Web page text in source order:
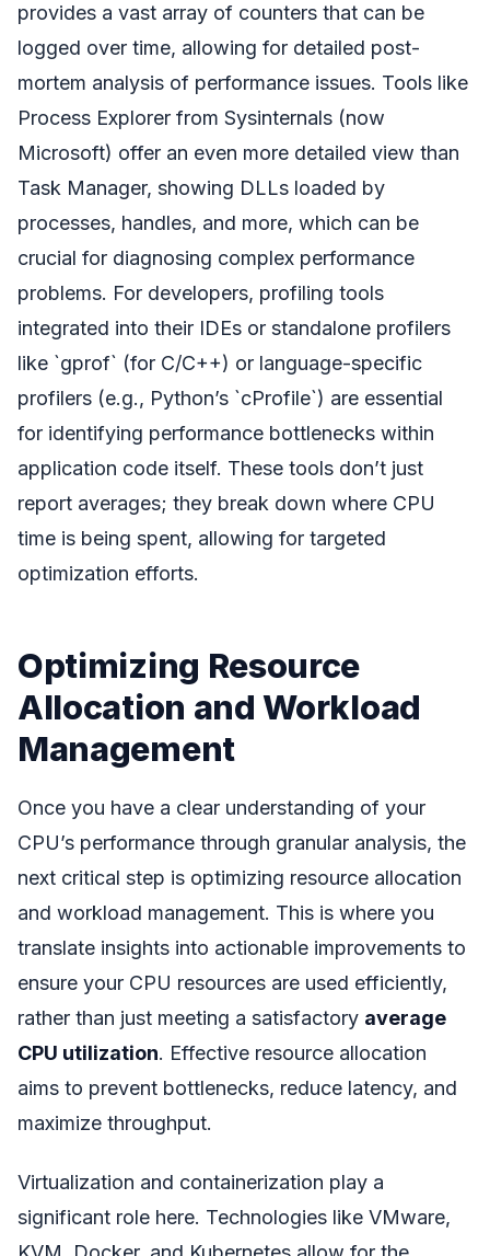
provides a vast array of counters that can be
logged over time, allowing for detailed post-
mortem analysis of performance issues. Tools like
Process Explorer from Sysinternals (now
Microsoft) offer an even more detailed view than
Task Manager, showing DLLs loaded by
processes, handles, and more, which can be
crucial for diagnosing complex performance
problems. For developers, profiling tools
integrated into their IDEs or standalone profilers
like `gprof` (for C/C++) or language-specific
profilers (e.g., Python’s `cProfile`) are essential
for identifying performance bottlenecks within
application code itself. These tools don’t just
report averages; they break down where CPU
time is being spent, allowing for targeted
optimization efforts.
Optimizing Resource
Allocation and Workload
Management
Once you have a clear understanding of your
CPU’s performance through granular analysis, the
next critical step is optimizing resource allocation
and workload management. This is where you
translate insights into actionable improvements to
ensure your CPU resources are used efficiently,
rather than just meeting a satisfactory average
CPU utilization. Effective resource allocation
aims to prevent bottlenecks, reduce latency, and
maximize throughput.
Virtualization and containerization play a
significant role here. Technologies like VMware,